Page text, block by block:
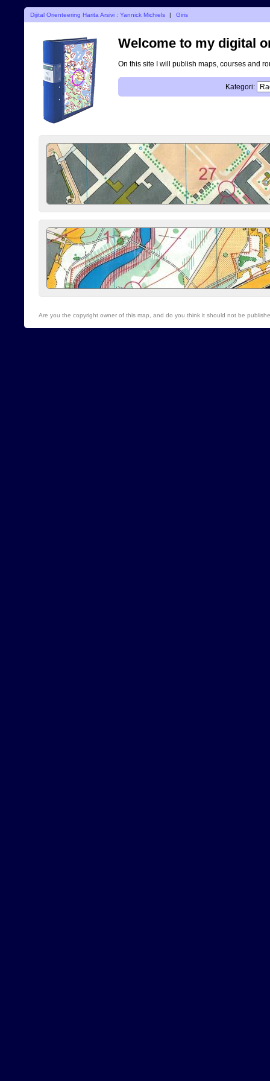
Dijital Orienteering Harita Arsivi : Yannick Michiels | Giris
Welcome to my digital
On this site I will publish maps, courses and
Kategori:
Are you the copyright owner of this map, and do you think it should not be